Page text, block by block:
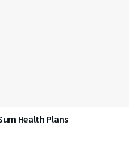
Health Plans